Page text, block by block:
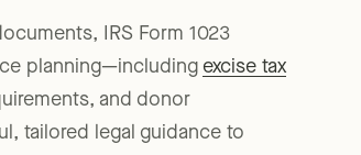
IRS Form 1023
planning—including excise tax
and donor
tailored legal guidance to